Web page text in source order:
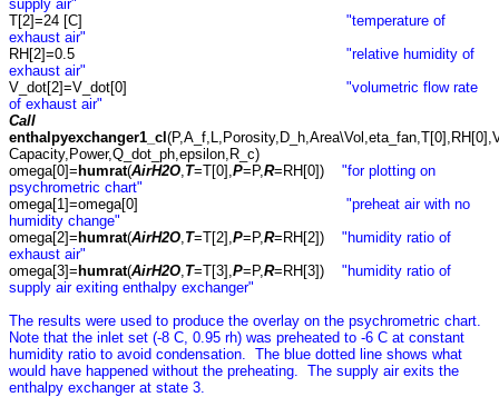
supply air"
T[2]=24 [C]
"temperature of
exhaust air"
RH[2]=0.5
"relative humidity of
exhaust air"
V_dot[2]=V_dot[0]
"volumetric flow rate
of exhaust air"
Call
enthalpyexchanger1_cl
Capacity,Power,Q_dot_ph,epsilon,R_c)
omega[0]= humrat(AirH2O,T=T[0],P=P,R=RH[0]) "for plotting on
psychrometric chart"
omega[1]=omega[0]
"preheat air with no
humidity change"
omega[2]= humrat(AirH2O,T=T[2],P=P,R=RH[2]) "humidity ratio of
exhaust air"
omega[3]= humrat(AirH2O,T=T[3],P=P,R=RH[3]) "humidity ratio of
supply air exiting enthalpy exchanger"
The results were used to produce the overlay on the psychrometric chart.
Note that the inlet set (-8 C, 0.95 rh) was preheated to -6 C at constant
humidity ratio to avoid condensation. The blue dotted line shows what
would have happened without the preheating. The supply air exits the
enthalpy exchanger at state 3.